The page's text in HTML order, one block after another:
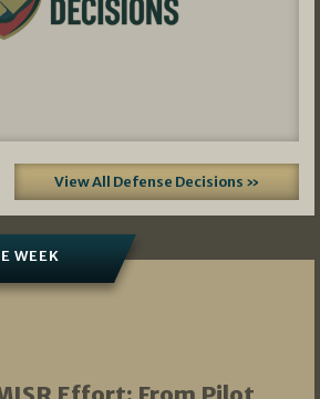
View All Defense Decisions »
WEEK